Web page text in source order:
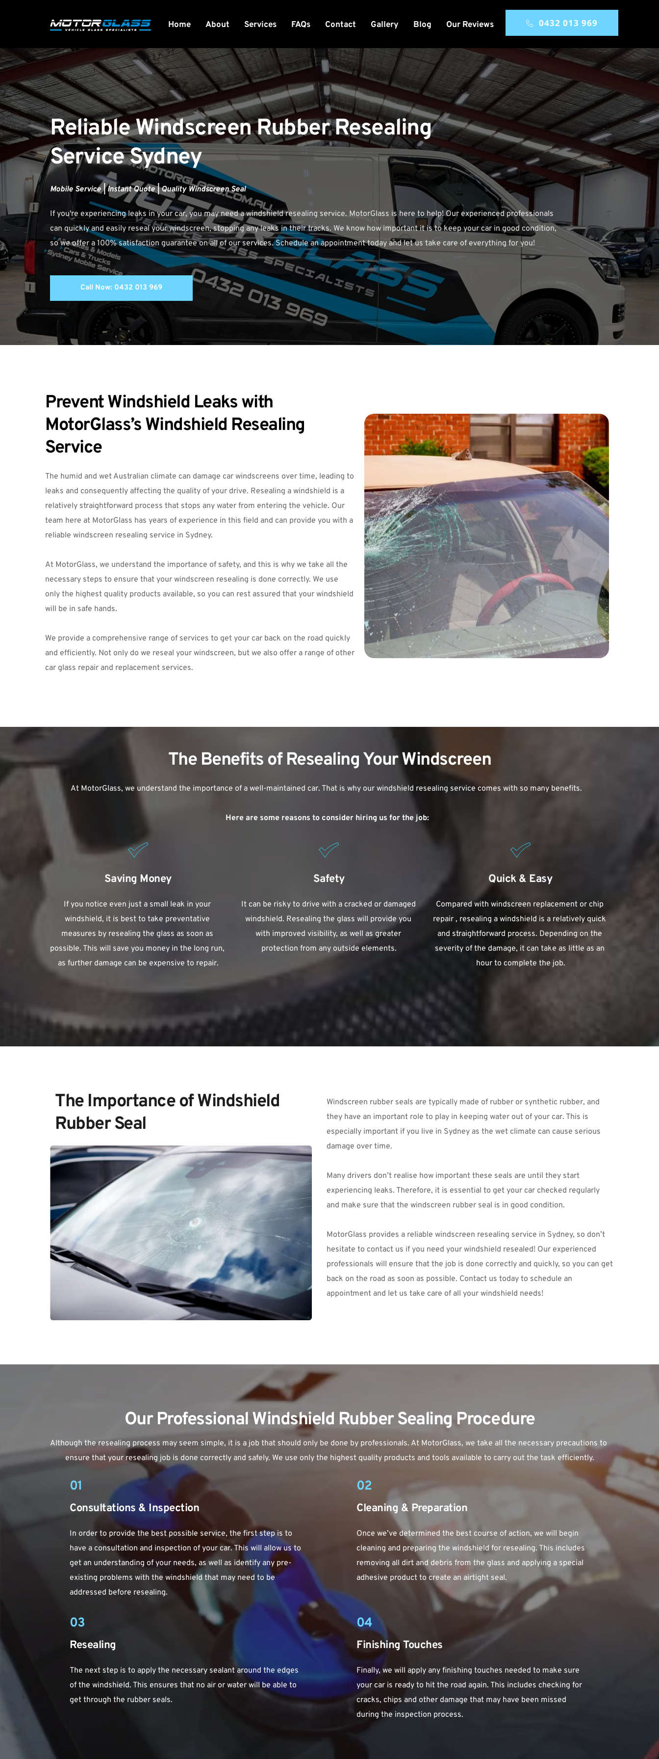
Home About Services FAQs Contact Gallery Blog Our Reviews 0432 013 969
Reliable Windscreen Rubber Resealing
Service Sydney
Mobile Service | Instant Quote | Quality Windscreen Seal
If you're experiencing leaks in your car, you may need a windshield resealing service. MotorGlass is here to help! Our experienced professionals
can quickly and easily reseal your windscreen, stopping any leaks in their tracks. We know how important it is to keep your car in good condition,
so we offer a 100% satisfaction guarantee on all of our services. Schedule an appointment today and let us take care of everything for you!
Call Now: 0432 013 969
Prevent Windshield Leaks with
MotorGlass’s Windshield Resealing
Service
The humid and wet Australian climate can damage car windscreens over time, leading to
leaks and consequently affecting the quality of your drive. Resealing a windshield is a
relatively straightforward process that stops any water from entering the vehicle. Our
team here at MotorGlass has years of experience in this field and can provide you with a
reliable windscreen resealing service in Sydney.
At MotorGlass, we understand the importance of safety, and this is why we take all the
necessary steps to ensure that your windscreen resealing is done correctly. We use
only the highest quality products available, so you can rest assured that your windshield
will be in safe hands.
We provide a comprehensive range of services to get your car back on the road quickly
car glass repair and replacement services.
The Benefits of Resealing Your Windscreen
At MotorGlass, we understand the importance of a well-maintained car. That is why our windshield resealing service comes with so many benefits.
Here are some reasons to consider hiring us for the job:
Saving Money
If you notice even just a small leak in your
windshield, it is best to take preventative
measures by resealing the glass as soon as
possible. This will save you money in the long run,
as further damage can be expensive to repair.
Safety
It can be risky to drive with a cracked or damaged
windshield. Resealing the glass will provide you
with improved visibility, as well as greater
protection from any outside elements.
Quick & Easy
Compared with windscreen replacement or chip
repair , resealing a windshield is a relatively quick
and straightforward process. Depending on the
severity of the damage, it can take as little as an
hour to complete the job.
The Importance of Windshield
Rubber Seal
Windscreen rubber seals are typically made of rubber or synthetic rubber, and
they have an important role to play in keeping water out of your car. This is
especially important if you live in Sydney as the wet climate can cause serious
damage over time.
Many drivers don’t realise how important these seals are until they start
experiencing leaks. Therefore, it is essential to get your car checked regularly
and make sure that the windscreen rubber seal is in good condition.
MotorGlass provides a reliable windscreen resealing service in Sydney, so don’t
hesitate to contact us if you need your windshield resealed! Our experienced
professionals will ensure that the job is done correctly and quickly, so you can get
back on the road as soon as possible. Contact us today to schedule an
appointment and let us take care of all your windshield needs!
Our Professional Windshield Rubber Sealing Procedure
Although the resealing process may seem simple, it is a job that should only be done by professionals. At MotorGlass, we take all the necessary precautions to
ensure that your resealing job is done correctly and safely. We use only the highest quality products and tools available to carry out the task efficiently.
01
Consultations & Inspection
In order to provide the best possible service, the first step is to
have a consultation and inspection of your car. This will allow us to
get an understanding of your needs, as well as identify any pre-
existing problems with the windshield that may need to be
addressed before resealing.
02
Cleaning & Preparation
Once we’ve determined the best course of action, we will begin
cleaning and preparing the windshield for resealing. This includes
removing all dirt and debris from the glass and applying a special
adhesive product to create an airtight seal.
03
Resealing
The next step is to apply the necessary sealant around the edges
of the windshield. This ensures that no air or water will be able to
get through the rubber seals.
04
Finishing Touches
Finally, we will apply any finishing touches needed to make sure
your car is ready to hit the road again. This includes checking for
cracks, chips and other damage that may have been missed
during the inspection process.